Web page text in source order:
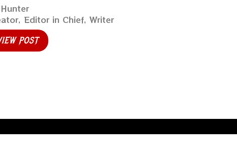
Editor in Chief, Writer
POST